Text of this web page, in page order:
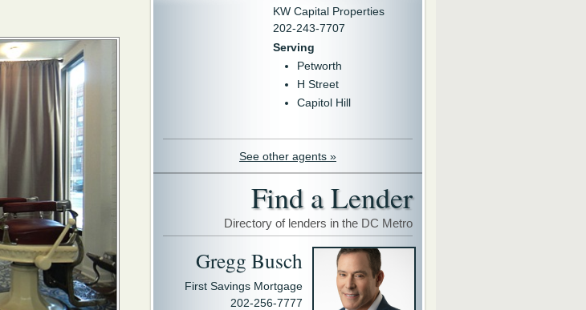
KW Capital Properties
202-243-7707
Serving
Petworth
H Street
Capitol Hill
See other agents »
Find a Lender
Directory of lenders in the DC Metro
Gregg Busch
First Savings Mortgage
202-256-7777